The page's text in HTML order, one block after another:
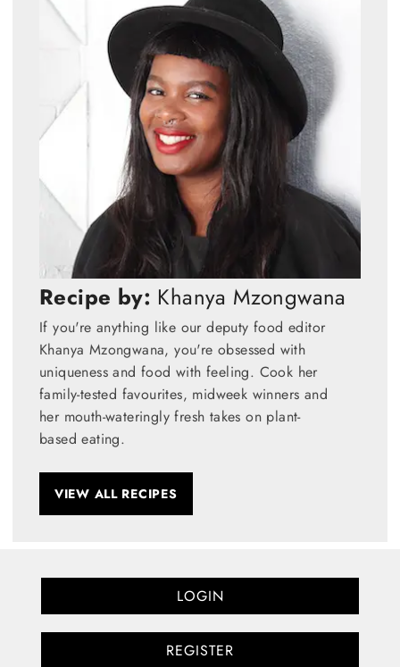
Recipe by: Khanya Mzongwana
If you're anything like our deputy food editor
Khanya Mzongwana, you're obsessed with
uniqueness and food with feeling. Cook her
family-tested favourites, midweek winners and
her mouth-wateringly fresh takes on plant-
based eating.
VIEW ALL RECIPES
LOGIN
REGISTER